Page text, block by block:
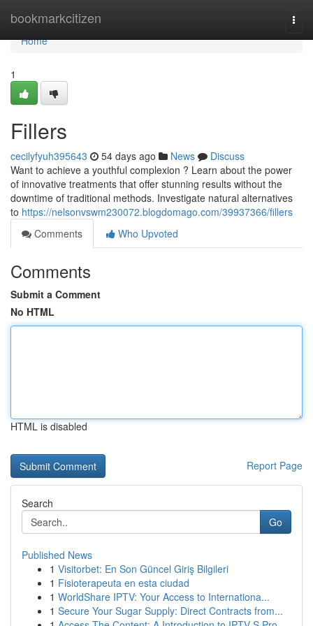
bookmarkcitizen
Home
Home
1
Fillers
cecilyfyuh395643 54 days ago News
Discuss
Want to achieve a youthful complexion ? Learn about the power
of innovative treatments that offer stunning results without the
downtime of traditional methods. Investigate natural alternatives
to https://nelsonvswm230072.blogdomago.com/39937366/fillers
Comments
Who Upvoted
Comments
Submit a Comment
No HTML
HTML is disabled
Report Page
Search
Go
Published News
1 Visitorbet: En Son Güncel Giriş Bilgileri
1 Fisioterapeuta en esta ciudad
1 WorldShare IPTV: Your Access to Internationa...
1 Secure Your Sugar Supply: Direct Contracts from...